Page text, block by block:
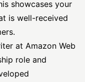
showcases your
is well-received
at Amazon Web
role and